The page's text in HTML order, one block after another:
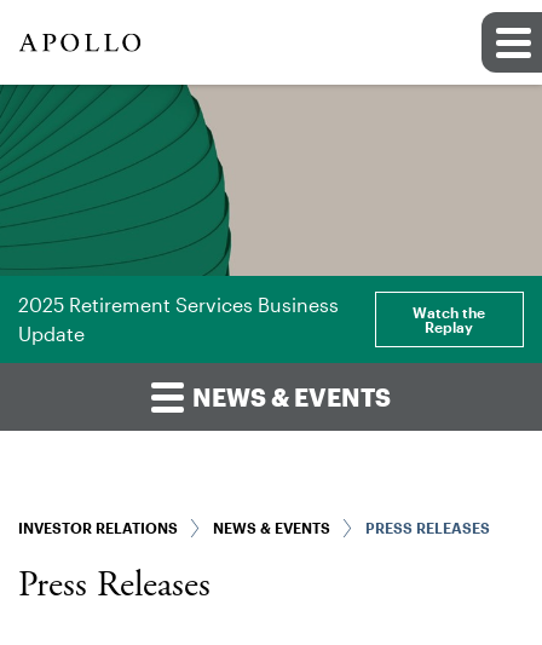
2025 Retirement Services Business
Update
Watch the
Replay
NEWS & EVENTS
INVESTOR RELATIONS NEWS & EVENTS PRESS RELEASES
Press Releases